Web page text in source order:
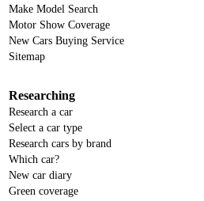
Make Model Search
Motor Show Coverage
New Cars Buying Service
Sitemap
Researching
Research a car
Select a car type
Research cars by brand
Which car?
New car diary
Green coverage